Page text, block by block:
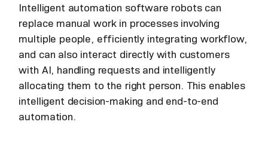
Intelligent automation software robots can
replace manual work in processes involving
multiple people, efficiently integrating workflow,
and can also interact directly with customers
with AI, handling requests and intelligently
allocating them to the right person. This enables
intelligent decision-making and end-to-end
automation.